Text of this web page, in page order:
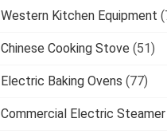
Western Kitchen Equipment
Chinese Cooking Stove (51)
Electric Baking Ovens (77)
Commercial Electric Steamer